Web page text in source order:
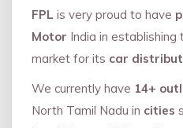
FPL is very proud to have
Motor India in establishing
market for its car
We currently have 14+
North Tamil Nadu in cities